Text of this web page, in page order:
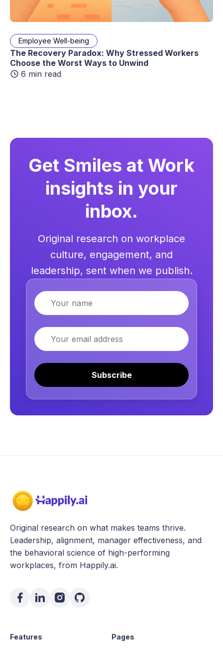
Employee Well-being
The Recovery Paradox: Why Stressed Workers
Choose the Worst Ways to Unwind
6 min read
Get Smiles at Work
insights in your
inbox.
Original research on workplace
culture, engagement, and
leadership, sent when we publish.
Name
Email
Subscribe
Original research on what makes teams thrive.
Leadership, alignment, manager effectiveness, and
the behavioral science of high-performing
workplaces, from Happily.ai.
Features Pages